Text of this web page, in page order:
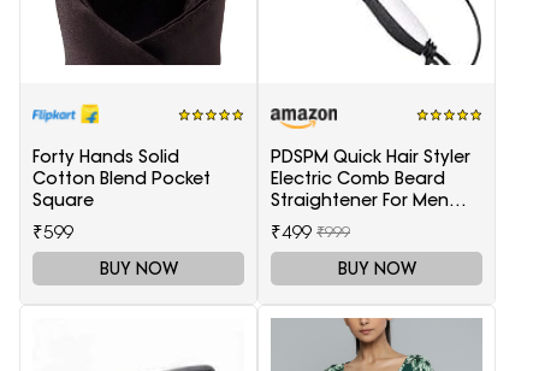
Forty Hands Solid
Cotton Blend Pocket
Square
₹599
BUY NOW
PDSPM Quick Hair Styler
Electric Comb Beard
Straightener For Men
Multifunctional Curly
Hair
₹499 ₹999
BUY NOW